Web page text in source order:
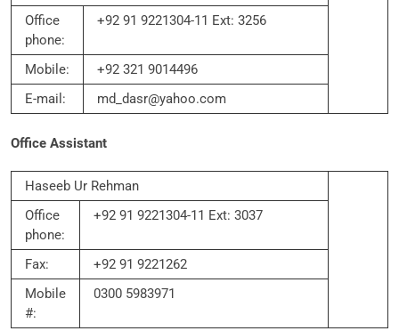
Office
phone:
+92 91 9221304-11 Ext: 3256
Mobile:
+92 321 9014496
E-mail:
md_dasr@yahoo.com
Office Assistant
Haseeb Ur Rehman
Office
phone:
+92 91 9221304-11 Ext: 3037
Fax:
+92 91 9221262
Mobile
#:
0300 5983971